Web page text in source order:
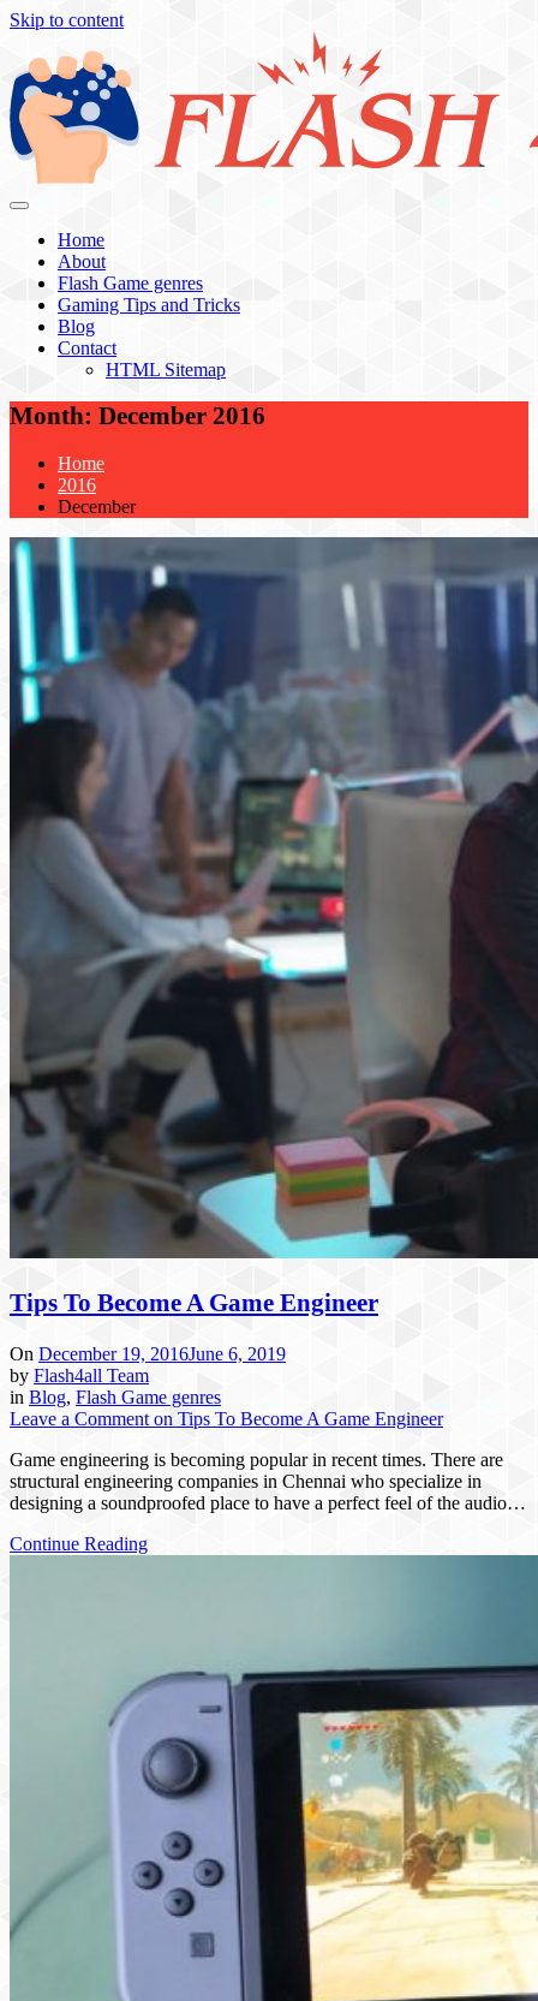
Skip to content
Home
About
Flash Game genres
Gaming Tips and Tricks
Blog
Contact
HTML Sitemap
Month: December 2016
Home
2016
December
Tips To Become A Game Engineer
On December 19, 2016June 6, 2019
by Flash4all Team
in Blog, Flash Game genres
Leave a Comment on Tips To Become A Game Engineer
Game engineering is becoming popular in recent times. There are
structural engineering companies in Chennai who specialize in
designing a soundproofed place to have a perfect feel of the audio…
Continue Reading